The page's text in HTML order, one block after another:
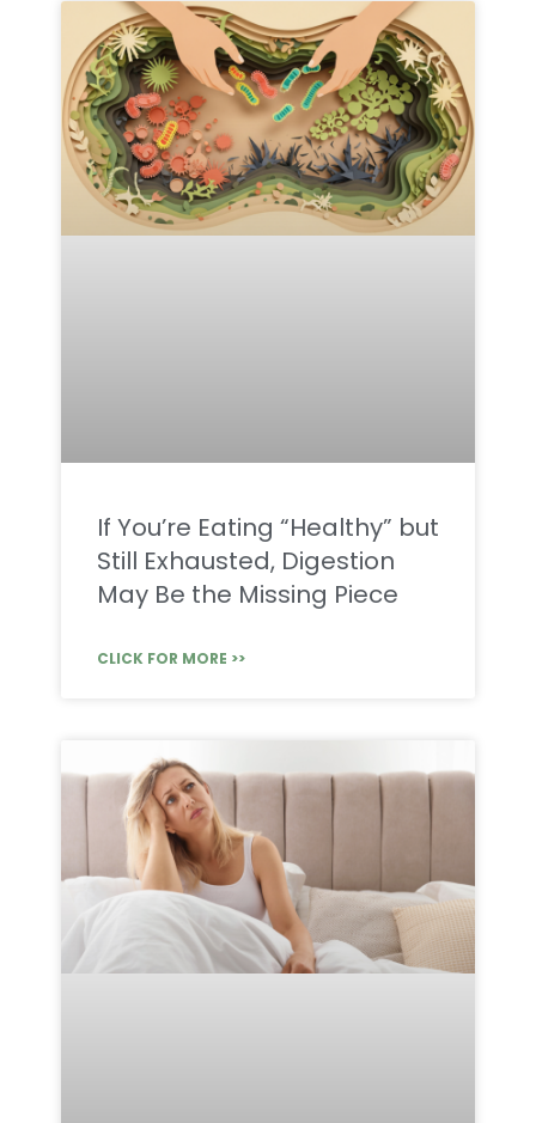
If You’re Eating “Healthy” but
Still Exhausted, Digestion
May Be the Missing Piece
CLICK FOR MORE >>